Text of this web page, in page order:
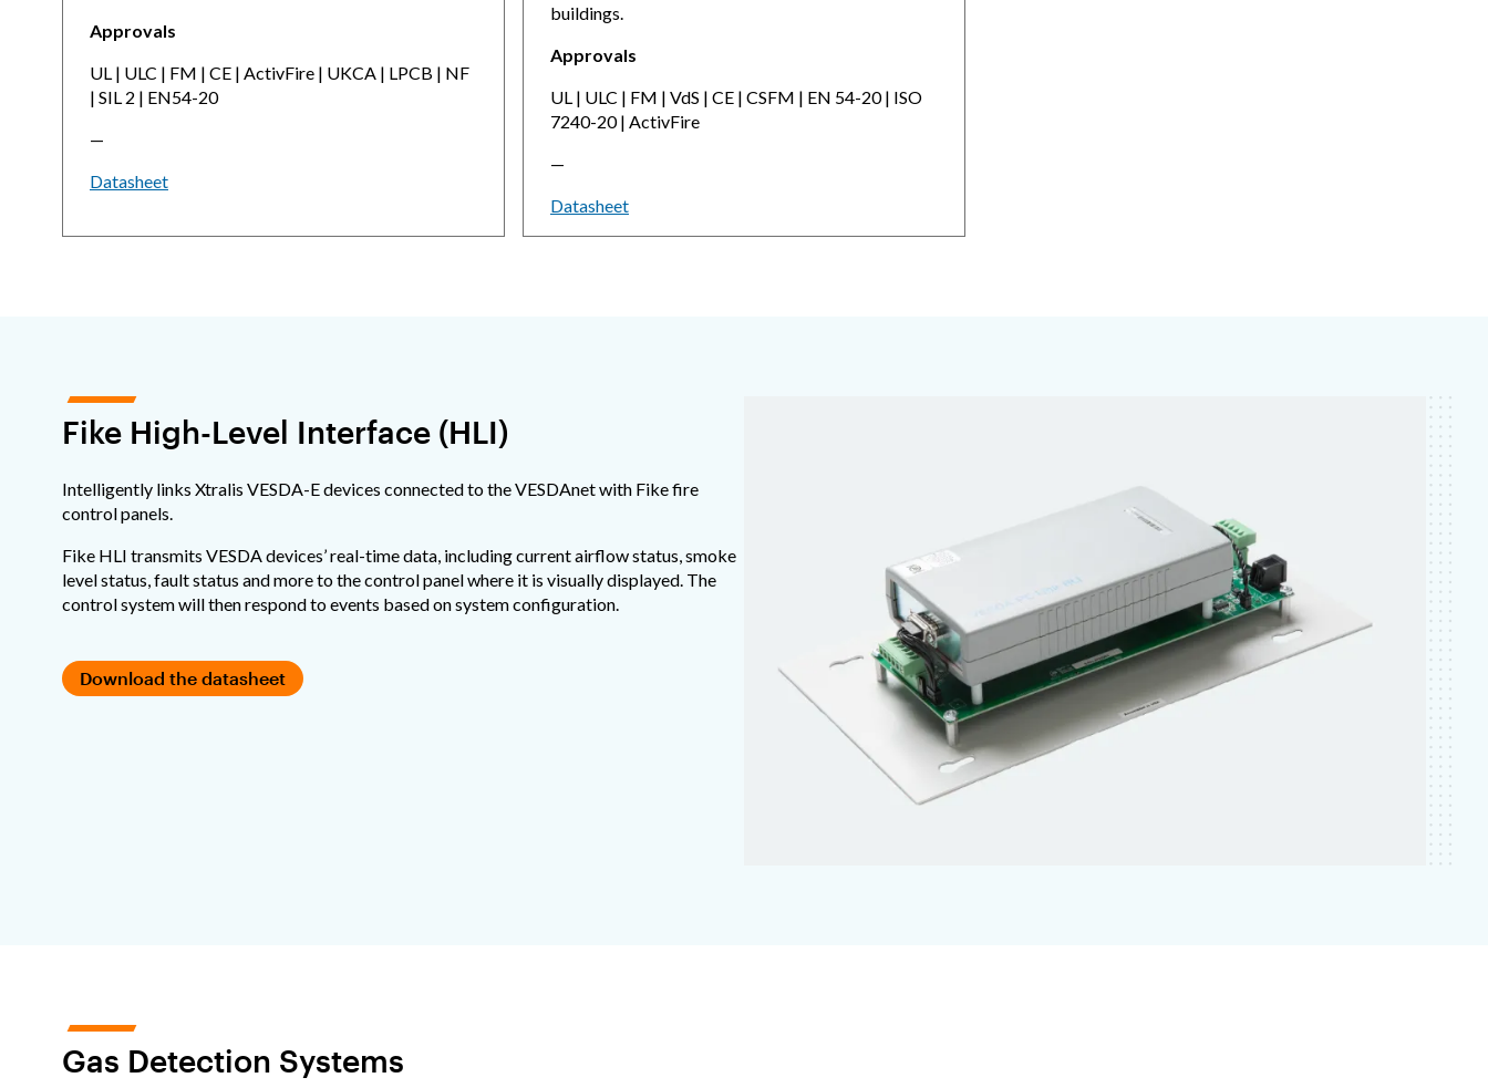
Approvals
UL | ULC | FM | CE | ActivFire | UKCA | LPCB | NF
| SIL 2 | EN54-20
—
Datasheet
buildings.
Approvals
UL | ULC | FM | VdS | CE | CSFM | EN 54-20 | ISO
7240-20 | ActivFire
—
Datasheet
Fike High-Level Interface (HLI)
Intelligently links Xtralis VESDA-E devices connected to the VESDAnet with Fike fire
control panels.
Fike HLI transmits VESDA devices’ real-time data, including current airflow status, smoke
level status, fault status and more to the control panel where it is visually displayed. The
control system will then respond to events based on system configuration.
Download the datasheet
Gas Detection Systems